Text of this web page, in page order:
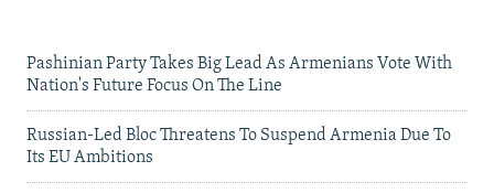
Pashinian Party Takes Big Lead As Armenians Vote With
Nation's Future Focus On The Line
Russian-Led Bloc Threatens To Suspend Armenia Due To
Its EU Ambitions